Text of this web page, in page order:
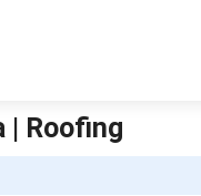
| Roofing